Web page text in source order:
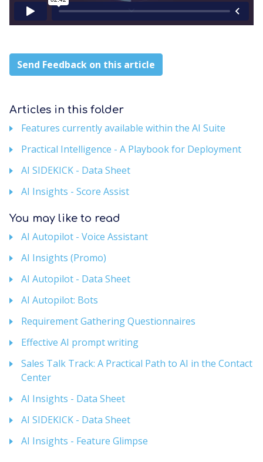
Send Feedback on this article
Articles in this folder
Features currently available within the AI Suite
Practical Intelligence - A Playbook for Deployment
AI SIDEKICK - Data Sheet
AI Insights - Score Assist
You may like to read
AI Autopilot - Voice Assistant
AI Insights (Promo)
AI Autopilot - Data Sheet
AI Autopilot: Bots
Requirement Gathering Questionnaires
Effective AI prompt writing
Sales Talk Track: A Practical Path to AI in the Contact
Center
AI Insights - Data Sheet
AI SIDEKICK - Data Sheet
AI Insights - Feature Glimpse